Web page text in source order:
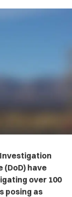
(DoD) have
over 100
posing as